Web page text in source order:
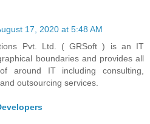
17, 2020 at 5:48 AM
Pvt. Ltd. ( GRSoft ) is an IT
boundaries and provides all
around IT including consulting,
outsourcing services.